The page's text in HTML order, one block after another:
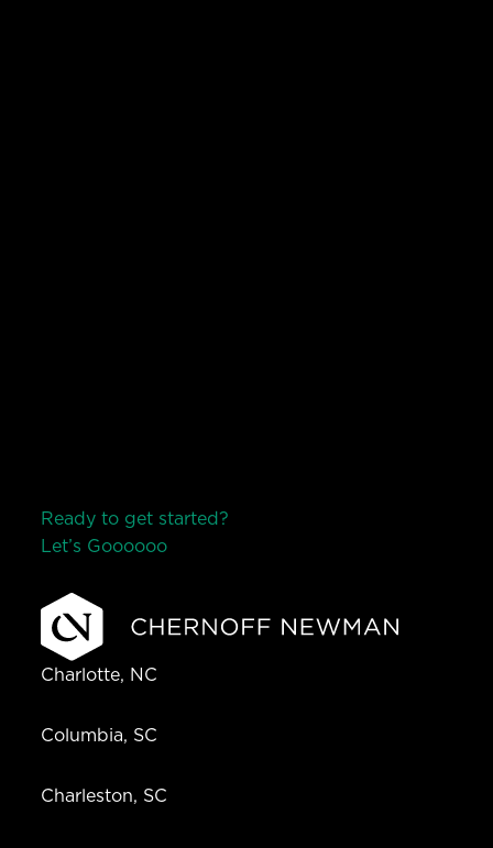
Ready to get started?
Let’s Goooooo
Charlotte, NC
Columbia, SC
Charleston, SC